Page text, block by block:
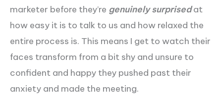
marketer before they’re genuinely surprisedat
how easy it is to talk to us and how relaxed the
entire process is. This means I get to watch their
faces transform from a bit shy and unsure to
confident and happy they pushed past their
anxiety and made the meeting.